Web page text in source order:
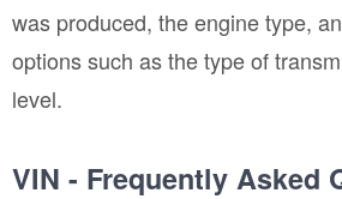
was produced, the engine type,
options such as the type of
level.
VIN - Frequently Asked